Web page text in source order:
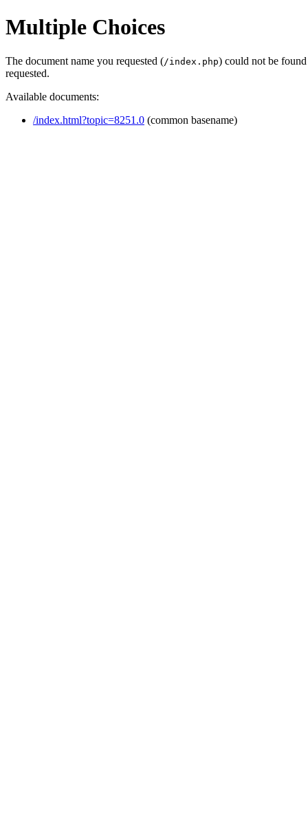
Multiple Choices
The document name you requested (/index.php) could not be
requested.
Available documents:
/index.html?topic=8251.0 (common basename)